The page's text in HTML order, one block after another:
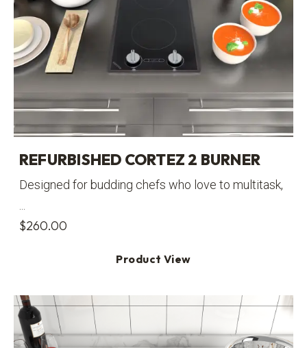
REFURBISHED CORTEZ 2 BURNER
Designed for budding chefs who love to multitask,
$260.00
Product View